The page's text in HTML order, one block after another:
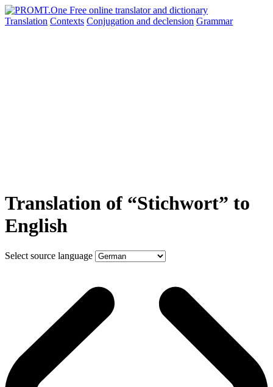
Translation Contexts Conjugation and declension Grammar
Translation of “Stichwort” to
English
Select source language